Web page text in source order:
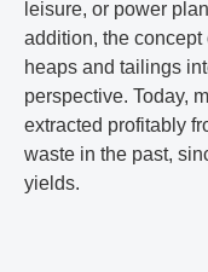
leisure, or power
addition, the
heaps and tailings
perspective. Today,
extracted profitably
waste in the past,
yields.